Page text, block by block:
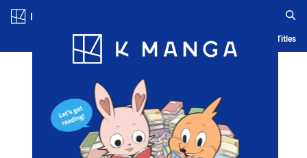
Blog App Ranking History Serialized Titles